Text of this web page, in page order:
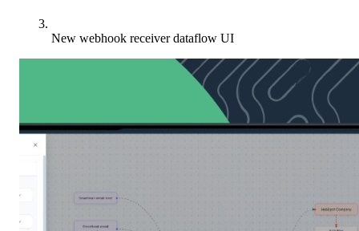
New webhook receiver dataflow UI